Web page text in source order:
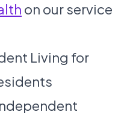
on our service
Living for